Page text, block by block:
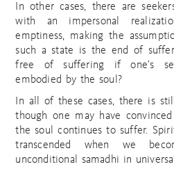
In other cases, there are
with an impersonal
emptiness, making the
such a state is the end of
free of suffering if one’s
embodied by the soul?
In all of these cases, there is
though one may have
the soul continues to suffer.
transcended when we
unconditional samadhi in